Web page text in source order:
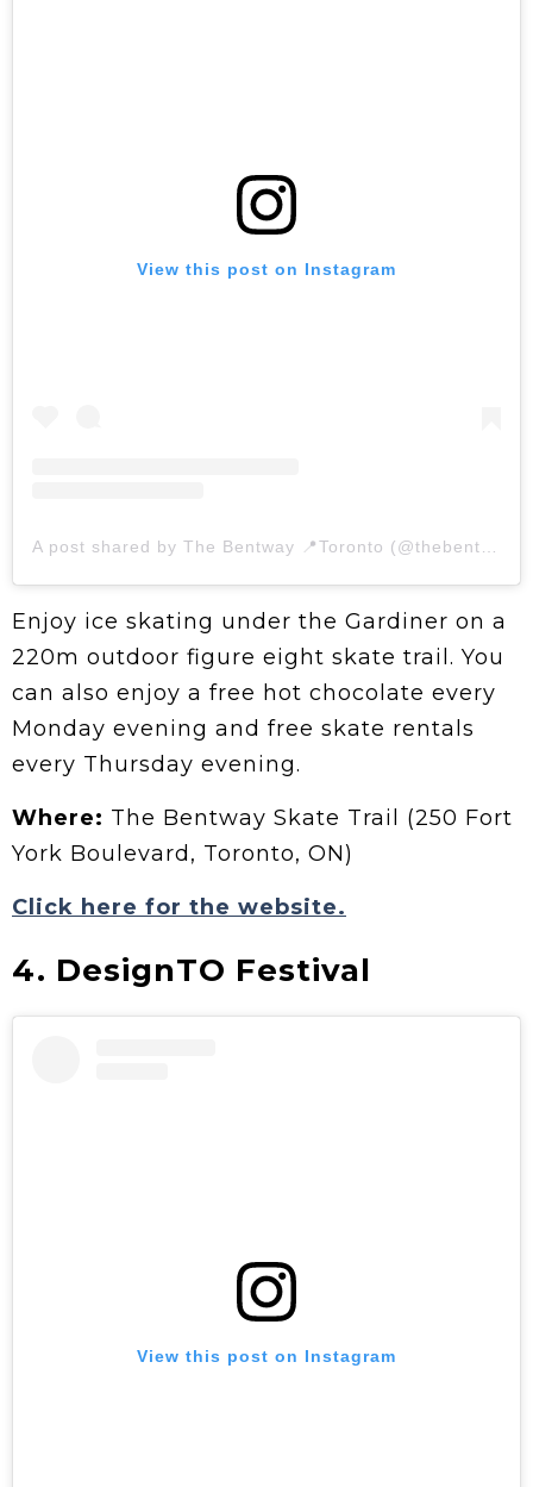
View this post on Instagram
Enjoy ice skating under the Gardiner on a
220m outdoor figure eight skate trail. You
can also enjoy a free hot chocolate every
Monday evening and free skate rentals
every Thursday evening.
Where: The Bentway Skate Trail (250 Fort
York Boulevard, Toronto, ON)
Click here for the website.
4. DesignTO Festival
View this post on Instagram